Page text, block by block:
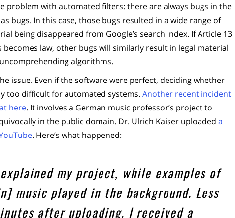
problem with automated filters: there are always bugs in the
bugs. In this case, those bugs resulted in a wide range of
being disappeared from Google’s search index. If Article 13
law, other bugs will similarly result in legal material
algorithms.
issue. Even if the software were perfect, deciding whether
too difficult for automated systems. Another recent incident
here. It involves a German music professor’s project to
in the public domain. Dr. Ulrich Kaiser uploaded a
. Here’s what happened:
my project, while examples of
music played in the background. Less
after uploading, I received a